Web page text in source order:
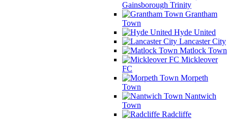
Gainsborough Trinity
Grantham
Town
Hyde United
Lancaster City
Matlock Town
Mickleover
FC
Morpeth
Town
Nantwich
Town
Radcliffe